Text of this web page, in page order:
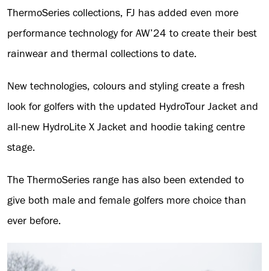
ThermoSeries collections, FJ has added even more
performance technology for AW’24 to create their best
rainwear and thermal collections to date.
New technologies, colours and styling create a fresh
look for golfers with the updated HydroTour Jacket and
all-new HydroLite X Jacket and hoodie taking centre
stage.
The ThermoSeries range has also been extended to
give both male and female golfers more choice than
ever before.